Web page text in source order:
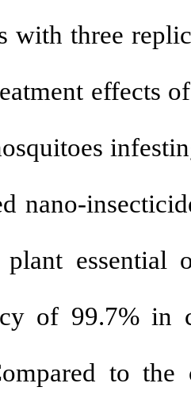
with three
effects
nano-
essential
of 99.7% in
to the